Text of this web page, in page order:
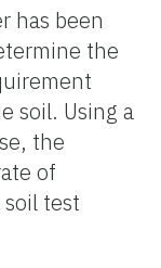
has been
the
soil. Using a
the
of
test